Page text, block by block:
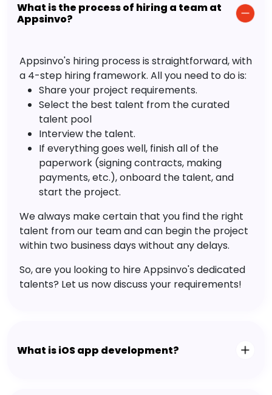
What is the process of hiring a team at
Appsinvo?
Appsinvo's hiring process is straightforward, with
a 4-step hiring framework. All you need to do is:
Share your project requirements.
Select the best talent from the curated
talent pool
Interview the talent.
If everything goes well, finish all of the
paperwork (signing contracts, making
payments, etc.), onboard the talent, and
start the project.
We always make certain that you find the right
talent from our team and can begin the project
within two business days without any delays.
So, are you looking to hire Appsinvo's dedicated
talents? Let us now discuss your requirements!
What is iOS app development?